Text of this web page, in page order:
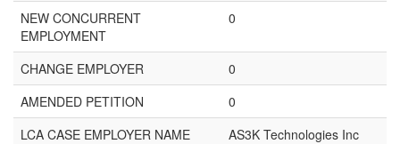
NEW CONCURRENT
EMPLOYMENT
0
CHANGE EMPLOYER
0
AMENDED PETITION
0
LCA CASE EMPLOYER NAME
AS3K Technologies Inc